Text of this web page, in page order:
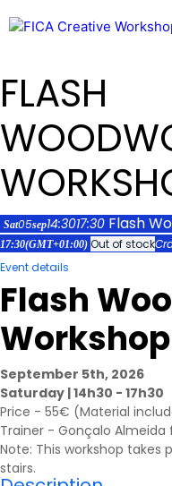
to
FLASH
Sat05sep14:3017:30 Flash
17:30(GMT+01:00) Out of stock
Event details
Flash
Workshop
September 5th, 2026
Saturday | 14h30 - 17h30
Price - 55€ (Material
Trainer - Gonçalo Almeida
Note: This workshop takes
stairs.